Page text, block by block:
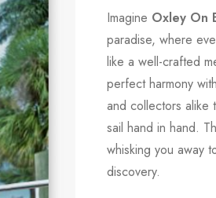
Imagine Oxley On
paradise, where
like a well-crafted
perfect harmony
and collectors alike
sail hand in hand.
whisking you away
discovery.